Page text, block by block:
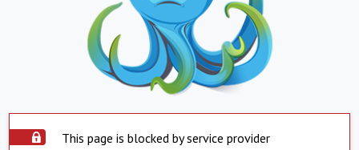
This page is blocked by service provider